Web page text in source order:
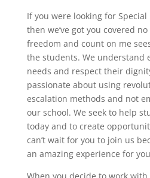
If you were looking for Special
then we’ve got you covered
freedom and count on me
the students. We understand
needs and respect their
passionate about using
escalation methods and not
our school. We seek to help
today and to create
can’t wait for you to join us
an amazing experience for